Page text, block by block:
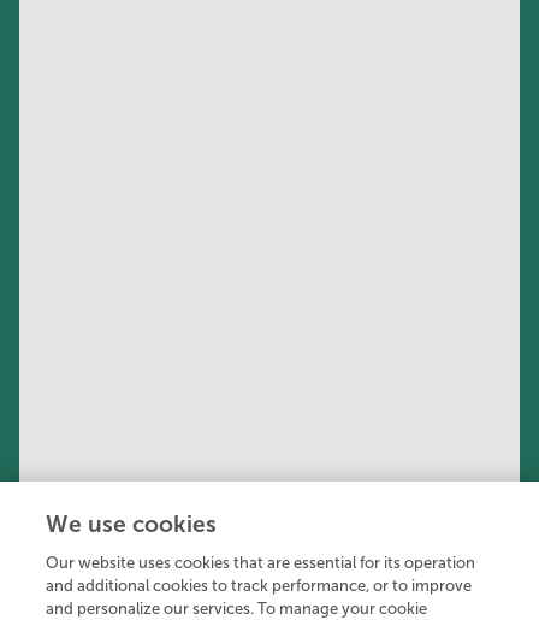
We use cookies
Our website uses cookies that are essential for its operation
and additional cookies to track performance, or to improve
and personalize our services. To manage your cookie